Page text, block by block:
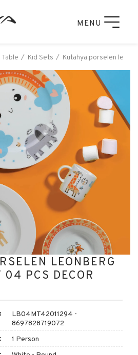
MENU
Table Kid Sets Kutahya porselen
LEONBERG
04 PCS DECOR
LB04MT42011294 -
8697828719072
1 Person